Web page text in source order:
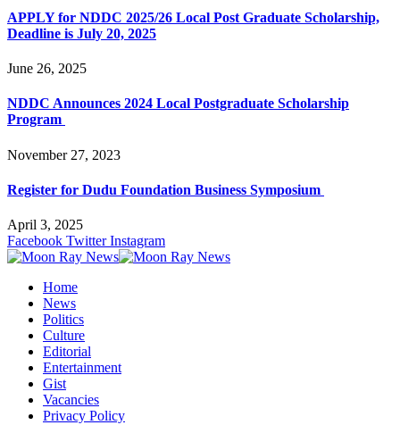
APPLY for NDDC 2025/26 Local Post Graduate Scholarship,
Deadline is July 20, 2025
June 26, 2025
NDDC Announces 2024 Local Postgraduate Scholarship
Program
November 27, 2023
Register for Dudu Foundation Business Symposium
April 3, 2025
Facebook Twitter Instagram
Home
News
Politics
Culture
Editorial
Entertainment
Gist
Vacancies
Privacy Policy